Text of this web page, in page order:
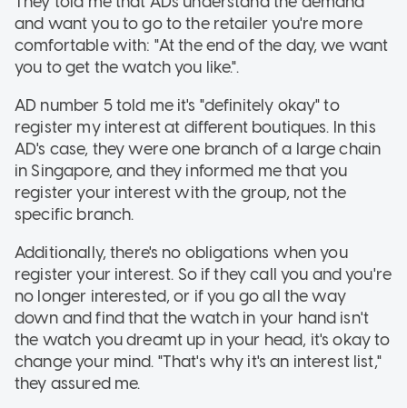
and want you to go to the retailer you're more
comfortable with: "At the end of the day, we want
you to get the watch you like.".
AD number 5 told me it's "definitely okay" to
register my interest at different boutiques. In this
AD's case, they were one branch of a large chain
in Singapore, and they informed me that you
register your interest with the group, not the
specific branch.
Additionally, there's no obligations when you
register your interest. So if they call you and you're
no longer interested, or if you go all the way
down and find that the watch in your hand isn't
the watch you dreamt up in your head, it's okay to
change your mind. "That's why it's an interest list,"
they assured me.